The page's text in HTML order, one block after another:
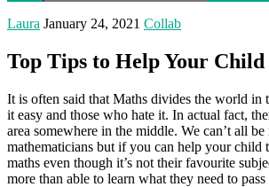
Laura January 24, 2021 Collab
Top Tips to Help Your
It is often said that Maths divides the world in
it easy and those who hate it. In actual fact,
area somewhere in the middle. We can’t all be
mathematicians but if you can help your child
maths even though it’s not their favourite
more than able to learn what they need to pass